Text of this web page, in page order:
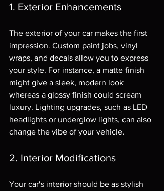
1. Exterior Enhancements
The exterior of your car makes the first
impression. Custom paint jobs, vinyl
wraps, and decals allow you to express
your style. For instance, a matte finish
might give a sleek, modern look
whereas a glossy finish could scream
luxury. Lighting upgrades, such as LED
headlights or underglow lights, can also
change the vibe of your vehicle.
2. Interior Modifications
Your car's interior should be as stylish